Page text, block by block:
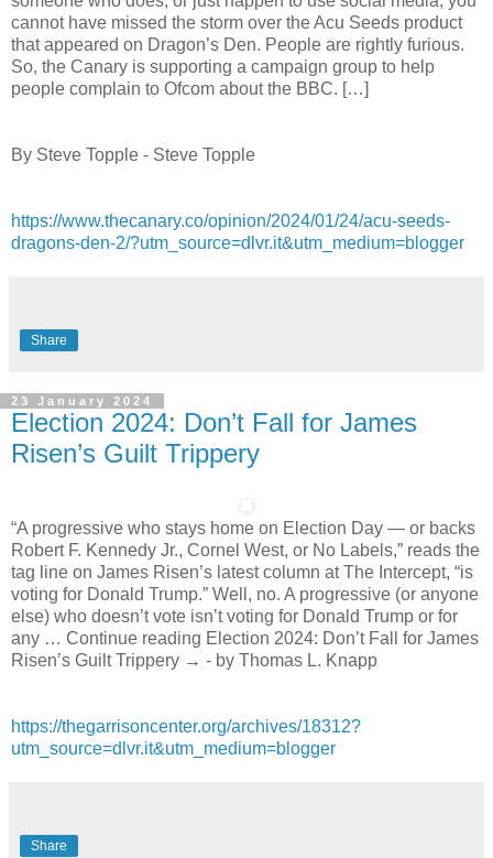
cannot have missed the storm over the Acu Seeds product
that appeared on Dragon’s Den. People are rightly furious.
So, the Canary is supporting a campaign group to help
people complain to Ofcom about the BBC. […]
By Steve Topple - Steve Topple
https://www.thecanary.co/opinion/2024/01/24/acu-seeds-
dragons-den-2/?utm_source=dlvr.it&utm_medium=blogger
Share
23 January 2024
Election 2024: Don’t Fall for James
Risen’s Guilt Trippery
“A progressive who stays home on Election Day — or backs
Robert F. Kennedy Jr., Cornel West, or No Labels,” reads the
tag line on James Risen’s latest column at The Intercept, “is
voting for Donald Trump.” Well, no. A progressive (or anyone
else) who doesn’t vote isn’t voting for Donald Trump or for
any … Continue reading Election 2024: Don’t Fall for James
Risen’s Guilt Trippery → - by Thomas L. Knapp
https://thegarrisoncenter.org/archives/18312?
utm_source=dlvr.it&utm_medium=blogger
Share